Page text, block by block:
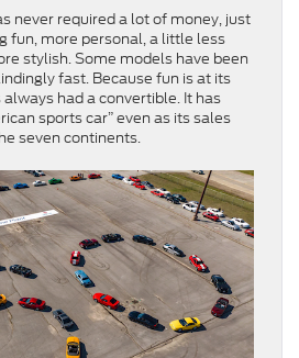
never required a lot of money, just
fun, more personal, a little less
stylish. Some models have been
fast. Because fun is at its
had a convertible. It has
sports car” even as its sales
seven continents.